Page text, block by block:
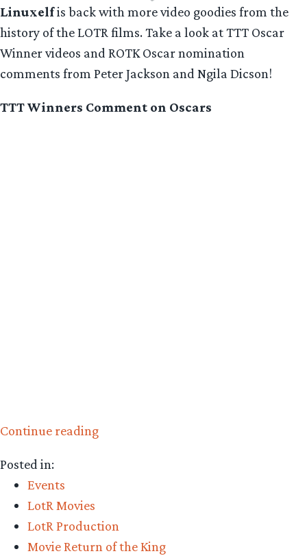
Linuxelfis back with more video goodies from the
history of the LOTR films. Take a look at TTT Oscar
Winner videos and ROTK Oscar nomination
comments from Peter Jackson and Ngila Dicson!
TTT Winners Comment on Oscars
Continue reading“LOTR
Posted in:
Events
LotR Movies
LotR Production
Movie Return of the King